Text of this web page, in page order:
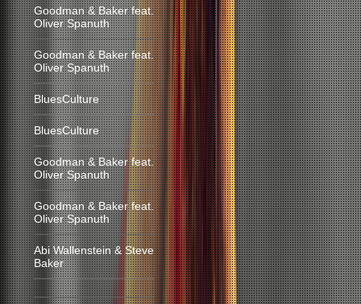
Goodman & Baker feat.
Oliver Spanuth
Goodman & Baker feat.
Oliver Spanuth
BluesCulture
BluesCulture
Goodman & Baker feat.
Oliver Spanuth
Goodman & Baker feat.
Oliver Spanuth
Abi Wallenstein & Steve
Baker